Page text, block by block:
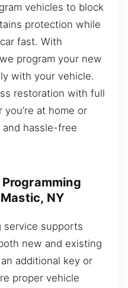
vehicles to block
protection while
fast. With
program your new
with your vehicle.
restoration with full
at home or
hassle-free
NY
service supports
new and existing
additional key or
proper vehicle